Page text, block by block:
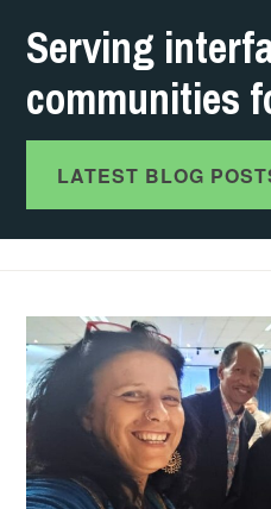
Serving
communities
LATEST BLOG